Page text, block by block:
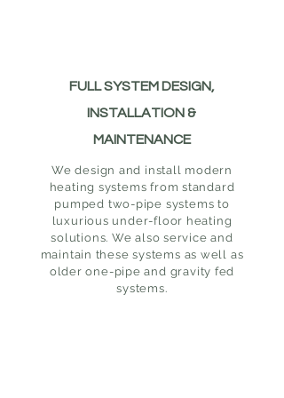
FULL SYSTEM DESIGN,
INSTALLATION &
MAINTENANCE
We design and install modern
heating systems from standard
pumped two-pipe systems to
luxurious under-floor heating
solutions. We also service and
maintain these systems as well as
older one-pipe and gravity fed
systems.